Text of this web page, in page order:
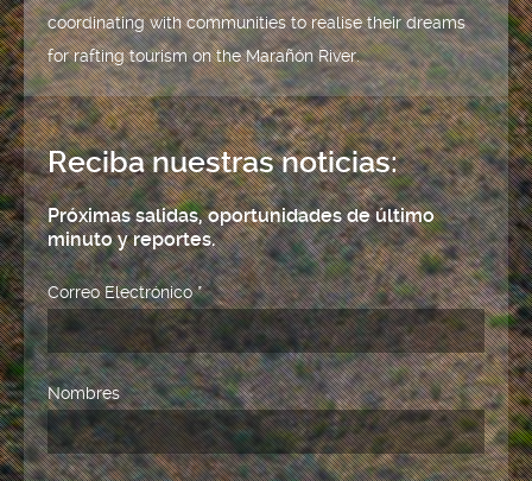
coordinating with communities to realise their dreams
for rafting tourism on the Marañón River.
Reciba nuestras noticias:
Próximas salidas, oportunidades de último
minuto y reportes.
Correo Electrónico*
Nombres